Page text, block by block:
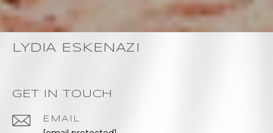
LYDIA ESKENAZI
GET IN TOUCH
EMAIL